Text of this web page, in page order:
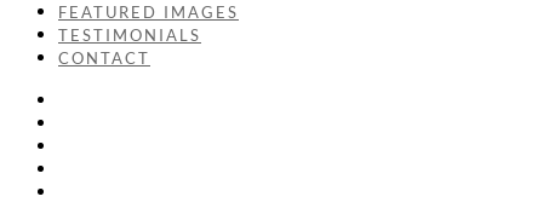
FEATURED IMAGES
TESTIMONIALS
CONTACT